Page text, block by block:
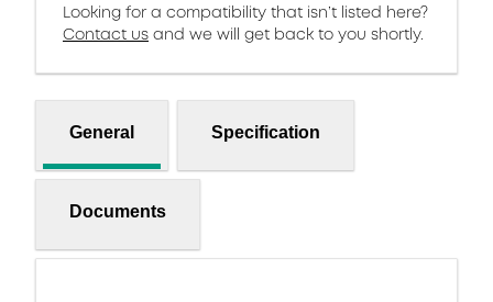
Looking for a compatibility that isn’t listed here?
Contact us and we will get back to you shortly.
General Specification
Documents